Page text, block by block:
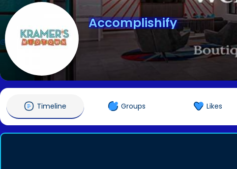
Accomplishify
@accomplishify
Timeline Groups Likes